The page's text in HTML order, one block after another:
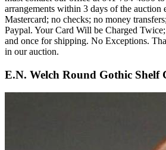
arrangements within 3 days of the auction
Mastercard; no checks; no money
Paypal. Your Card Will be Charged
and once for shipping. No Exceptions.
in our auction.
E.N. Welch Round Gothic Shelf